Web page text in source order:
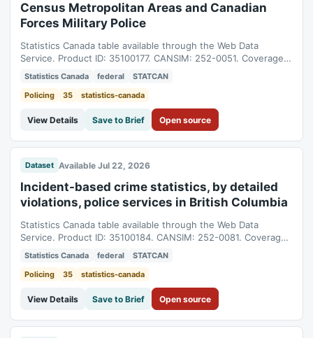
Census Metropolitan Areas and Canadian
Forces Military Police
Statistics Canada table available through the Web Data
Service. Product ID: 35100177. CANSIM: 252-0051. Coverage:
1998-01-01T05:00:00Z to 2025-01-01T05:00:00Z.
Statistics Canada federal
STATCAN
Policing
35 statistics-canada
View Details Save to Brief Open source
Dataset Available Jul 22, 2026
Incident-based crime statistics, by detailed
violations, police services in British Columbia
Statistics Canada table available through the Web Data
Service. Product ID: 35100184. CANSIM: 252-0081. Coverage:
1998-01-01T05:00:00Z to 2025-01-01T05:00:00Z.
Statistics Canada federal
STATCAN
Policing
35 statistics-canada
View Details Save to Brief Open source